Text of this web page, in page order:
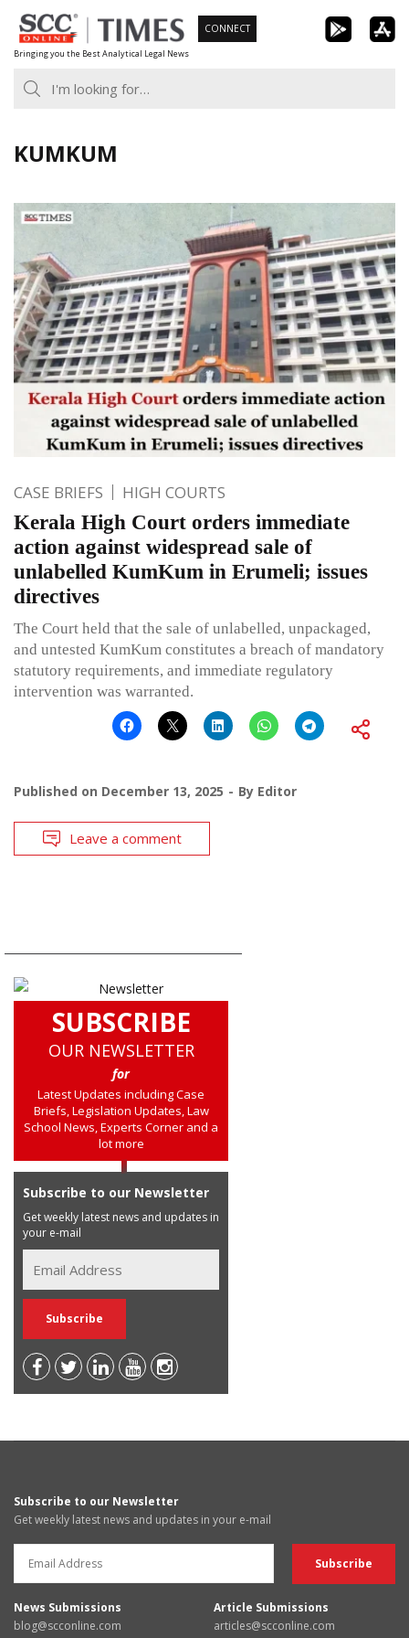
Skip
to
content
Bringing you the Best Analytical Legal News
CONNECT
KUMKUM
CASE BRIEFS HIGH COURTS
Kerala High Court orders immediate
action against widespread sale of
unlabelled KumKum in Erumeli; issues
directives
The Court held that the sale of unlabelled, unpackaged,
and untested KumKum constitutes a breach of mandatory
statutory requirements, and immediate regulatory
intervention was warranted.
Published on December 13, 2025 By Editor
Leave a comment
SUBSCRIBE
OUR NEWSLETTER
for
Latest Updates including Case
Briefs, Legislation Updates, Law
School News, Experts Corner and a
lot more
Subscribe to our Newsletter
Get weekly latest news and updates in
your e-mail
Subscribe to our Newsletter
Get weekly latest news and updates in your e-mail
News Submissions
blog@scconline.com
Article Submissions
articles@scconline.com